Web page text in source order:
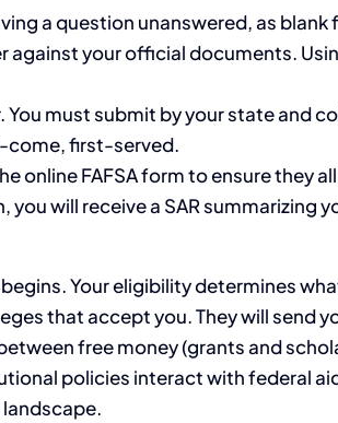
a question unanswered, as
your official documents.
You must submit by your state and
come, first-served.
online FAFSA form to ensure they
will receive a SAR summarizing
Your eligibility determines
that accept you. They will send
free money (grants and
policies interact with federal